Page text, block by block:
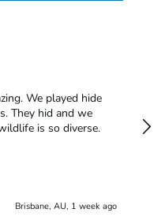
hide
They hid and we
6 of them. The wildlife is so diverse.
Brisbane, AU, 1 week ago